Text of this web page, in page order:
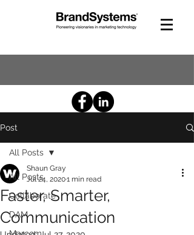
Post
All Posts
Collaborate
DAM
All Posts
Faster, Smarter,
Communication
Shaun Gray
Jul 24, 20201 min read